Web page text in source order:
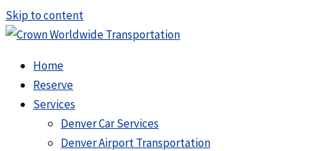
Skip to content
Home
Reserve
Services
Denver Car Services
Denver Airport Transportation